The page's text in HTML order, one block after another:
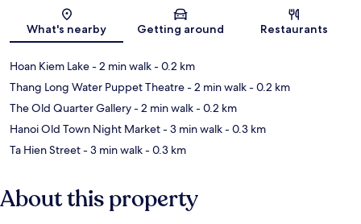
Map
What's nearby Getting around Restaurants
Hoan Kiem Lake- 2 min walk- 0.2 km
Thang Long Water Puppet Theatre- 2 min walk- 0.2 km
The Old Quarter Gallery- 2 min walk- 0.2 km
Hanoi Old Town Night Market- 3 min walk- 0.3 km
Ta Hien Street- 3 min walk- 0.3 km
About this property